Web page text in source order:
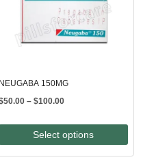
NEUGABA 150MG
50.00 – $100.00Price
$50.00
through
$100.00
Select options